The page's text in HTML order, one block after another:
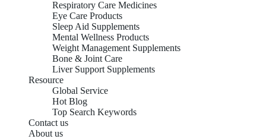
Respiratory Care Medicines
Eye Care Products
Sleep Aid Supplements
Mental Wellness Products
Weight Management Supplements
Bone & Joint Care
Liver Support Supplements
Resource
Global Service
Hot Blog
Top Search Keywords
Contact us
About us